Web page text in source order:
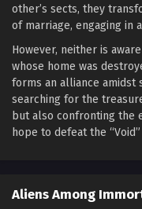
Aliens
April 9,
Aliens
Eps 16 -
April 6,
April 1,
other’s sects, they
of marriage, engaging in
However, neither is
whose home was
forms an alliance amidst
searching for the
but also confronting the
hope to defeat the
Aliens Among